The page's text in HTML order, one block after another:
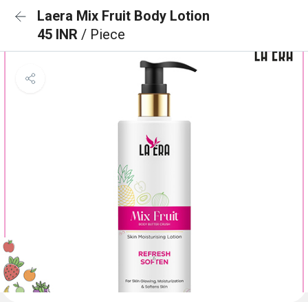
Laera Mix Fruit Body Lotion
45 INR / Piece